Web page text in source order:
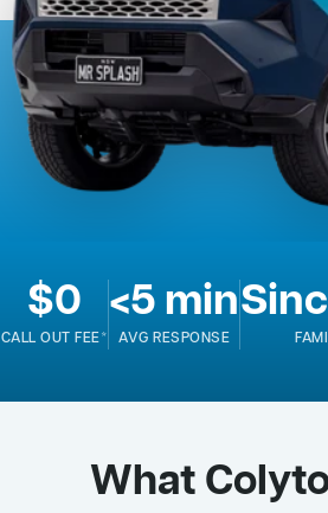
$0
CALL OUT FEE*
<5 min
AVG RESPONSE
What